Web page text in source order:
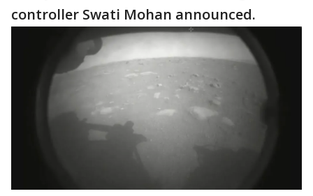
controller Swati Mohan announced.